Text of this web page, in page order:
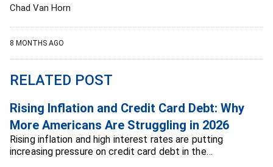
Chad Van Horn
8 MONTHS AGO
RELATED POST
Rising Inflation and Credit Card Debt: Why
More Americans Are Struggling in 2026
Rising inflation and high interest rates are putting
increasing pressure on credit card debt in the…